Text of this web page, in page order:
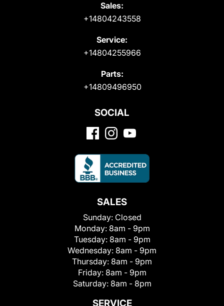
Sales:
+14804243558
Service:
+14804255966
Parts:
+14809496950
SOCIAL
SALES
Sunday: Closed
Monday: 8am - 9pm
Tuesday: 8am - 9pm
Wednesday: 8am - 9pm
Thursday: 8am - 9pm
Friday: 8am - 9pm
Saturday: 8am - 8pm
SERVICE